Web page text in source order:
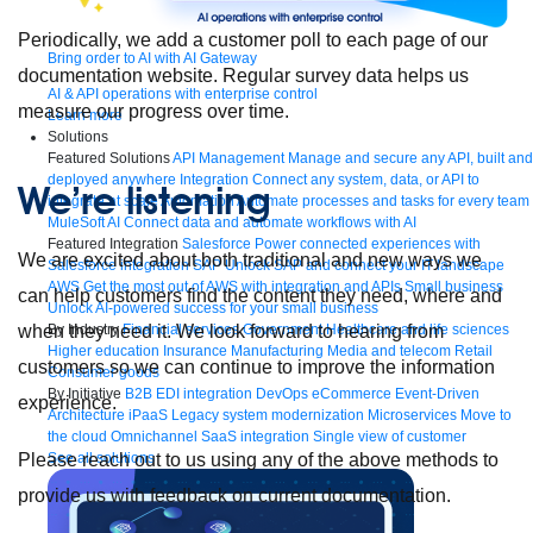
Bring order to AI with AI Gateway
AI & API operations with enterprise control
Learn more
Solutions
Featured SolutionsAPI Management Manage and secure any API, built and
deployed anywhere Integration Connect any system, data, or API to
integrate at scale AutomationAutomate processes and tasks for every team
MuleSoft AI Connect data and automate workflows with AI
Featured Integration Salesforce Power connected experiences with
Salesforce integration SAP Unlock SAP and connect your IT landscape
AWS Get the most out of AWS with integration and APIs Small business
Unlock AI-powered success for your small business
By Industry Financial services Government Healthcare and life sciences
Higher education Insurance Manufacturing Media and telecom Retail
Consumer goods
By Initiative B2B EDI integration DevOps eCommerce Event-Driven
Architecture iPaaS Legacy system modernization Microservices Move to
the cloud Omnichannel SaaS integration Single view of customer
See all solutions
Periodically, we add a customer poll to each page of our
documentation website. Regular survey data helps us
measure our progress over time.
We’re listening
We are excited about both traditional and new ways we
can help customers find the content they need, where and
when they need it. We look forward to hearing from
customers so we can continue to improve the information
experience.
Please reach out to us using any of the above methods to
provide us with feedback on current documentation.